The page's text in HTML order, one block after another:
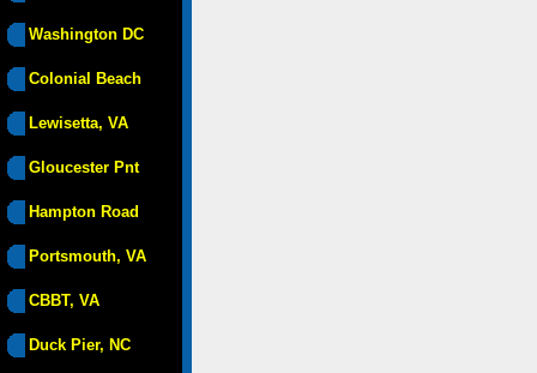
Washington DC
Colonial Beach
Lewisetta, VA
Gloucester Pnt
Hampton Road
Portsmouth, VA
CBBT, VA
Duck Pier, NC